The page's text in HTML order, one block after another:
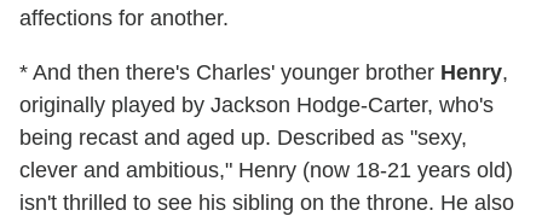
affections for another.
* And then there's Charles' younger brother Henry,
originally played by Jackson Hodge-Carter, who's
being recast and aged up. Described as "sexy,
clever and ambitious," Henry (now 18-21 years old)
isn't thrilled to see his sibling on the throne. He also